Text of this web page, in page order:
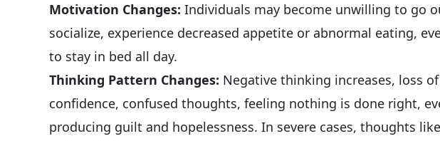
Motivation Changes: Individuals may become unwilling to go
socialize, experience decreased appetite or abnormal eating,
to stay in bed all day.
Thinking Pattern Changes: Negative thinking increases, loss
confidence, confused thoughts, feeling nothing is done right,
producing guilt and hopelessness. In severe cases, thoughts